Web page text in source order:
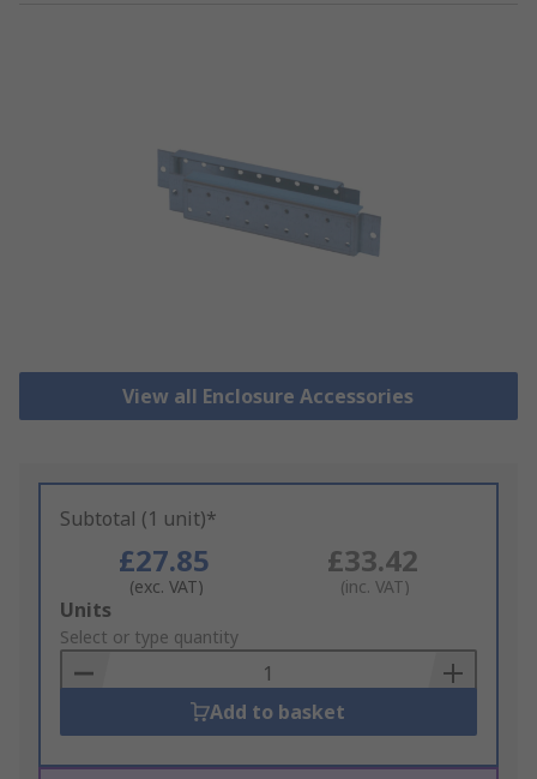
View all Enclosure Accessories
Subtotal (1 unit)*
£27.85
(exc. VAT)
£33.42
(inc. VAT)
Add
to
Basket
Units
Select or type quantity
Add to basket